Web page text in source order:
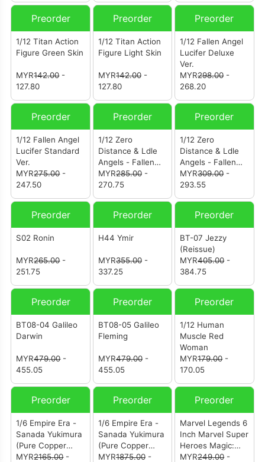
Preorder
1/12 Titan Action
Figure Green Skin
MYR142.00-
127.80
Preorder
1/12 Titan Action
Figure Light Skin
MYR142.00-
127.80
Preorder
1/12 Fallen Angel
Lucifer Deluxe
Ver.
MYR298.00-
268.20
Preorder
1/12 Fallen Angel
Lucifer Standard
Ver.
MYR275.00-
247.50
Preorder
1/12 Zero
Distance & Ldle
Angels - Fallen
Angel Lucifer
Yellow Skin
MYR285.00-
270.75
Preorder
1/12 Zero
Distance & Ldle
Angels - Fallen
Angel Lucifer
Yellow Skin
MYR309.00-
293.55
Preorder
S02 Ronin
MYR265.00-
251.75
Preorder
H44 Ymir
MYR355.00-
337.25
Preorder
BT-07 Jezzy
(Reissue)
MYR405.00-
384.75
Preorder
BT08-04 Galileo
Darwin
MYR479.00-
455.05
Preorder
BT08-05 Galileo
Fleming
MYR479.00-
455.05
Preorder
1/12 Human
Muscle Red
Woman
MYR179.00-
170.05
Preorder
1/6 Empire Era -
Sanada Yukimura
(Pure Copper
Collector's
MYR2165.00-
Preorder
1/6 Empire Era -
Sanada Yukimura
(Pure Copper
Standard Edition)
MYR1875.00-
Preorder
Marvel Legends 6
Inch Marvel Super
Heroes Magic:
The Gathering -
MYR249.00-